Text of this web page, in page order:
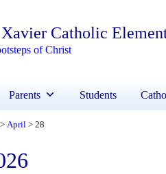
Catholic
of Christ
Parents Students
> April > 28